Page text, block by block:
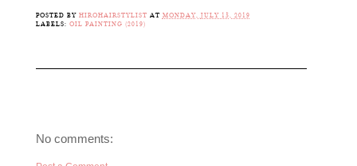
POSTED BY HIROHAIRSTYLIST AT MONDAY, JULY 15, 2019
LABELS: OIL PAINTING (2019)
No comments: